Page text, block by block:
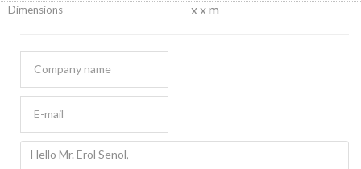
Dimensions x x m